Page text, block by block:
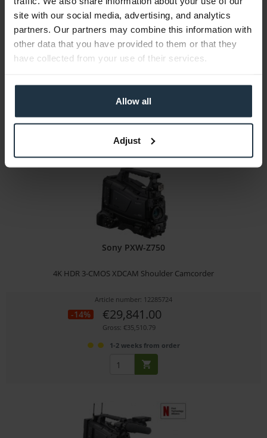
site with our social media, advertising, and analytics
partners. Our partners may combine this information with
other data that you have provided to them or that they
have collected from your use of their services.
Allow all
Adjust
Panasonic AJ-CX4000GJ
2/3" 4K/HDR ENG Shoulder Camcorder
Article number: 12285727
Sony PXW-Z750
4K HDR 3-CMOS XDCAM Shoulder Camcorder
Article number: 12285724
-14% €29,841.00
Gross: €35,510.79
1-2 weeks from order